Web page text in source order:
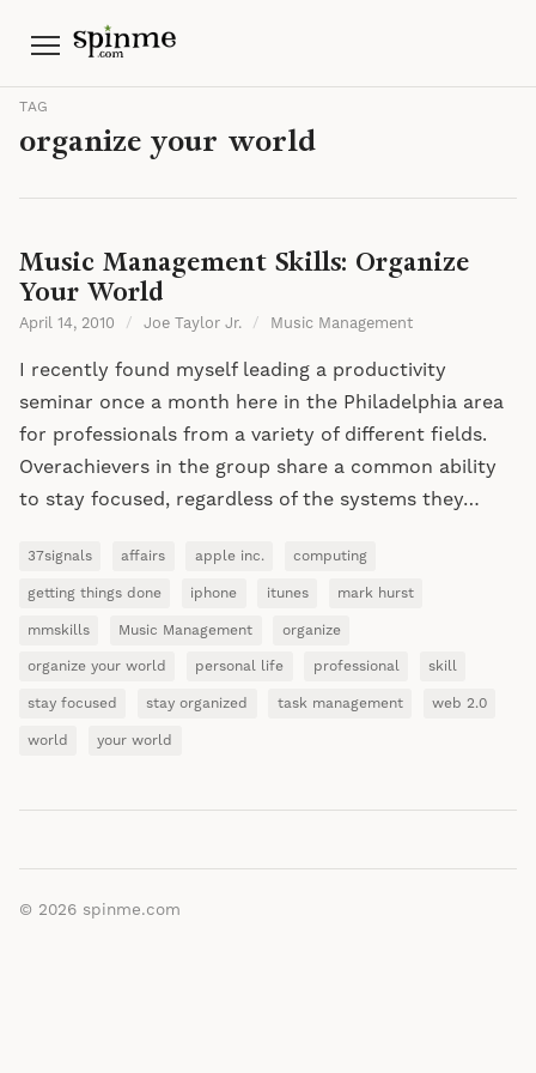
Menu
TAG
organize your world
Music Management Skills: Organize
Your World
April 14, 2010 / Joe Taylor Jr. / Music Management
I recently found myself leading a productivity
seminar once a month here in the Philadelphia area
for professionals from a variety of different fields.
Overachievers in the group share a common ability
to stay focused, regardless of the systems they…
37signals affairs apple inc. computing
getting things done iphone itunes mark hurst
mmskills Music Management organize
organize your world personal life professional skill
stay focused stay organized task management web 2.0
world your world
© 2026 spinme.com